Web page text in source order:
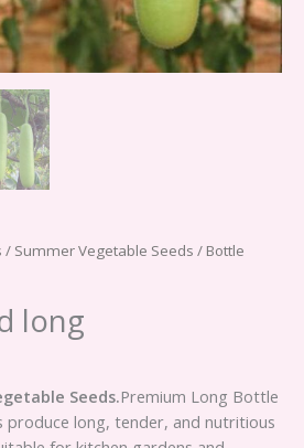
/ Summer Vegetable Seeds / Bottle
long
Seeds.Premium Long Bottle
produce long, tender, and nutritious